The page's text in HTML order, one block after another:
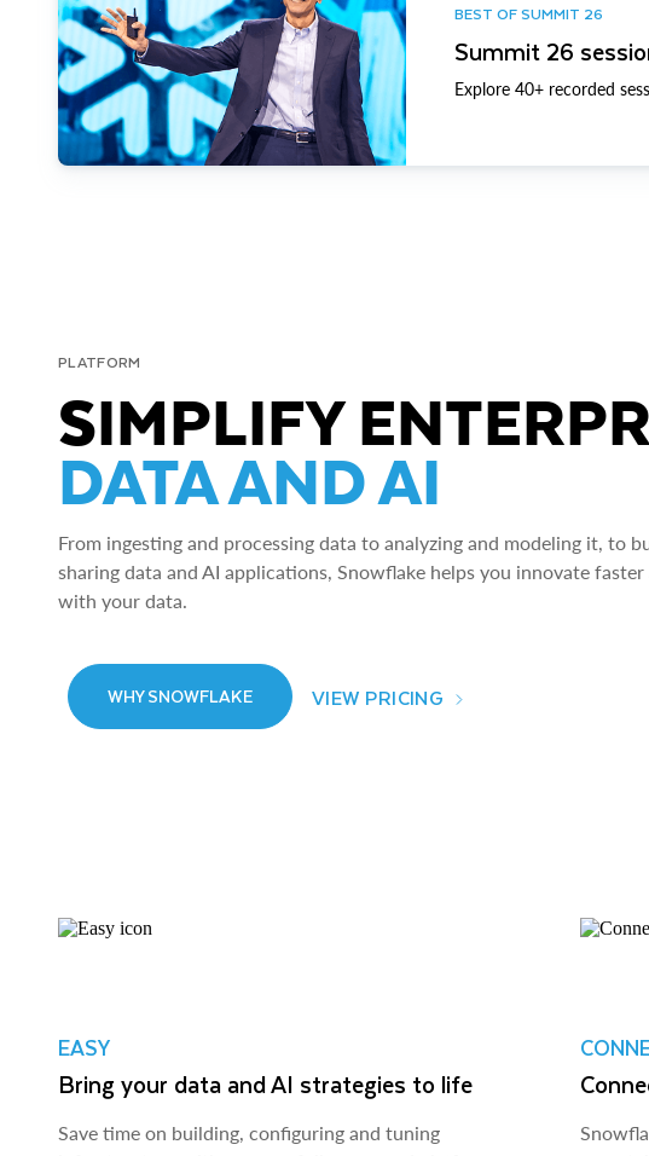
BEST OF SUMMIT 26
Summit 26
Explore 40+ recorded
PLATFORM
SIMPLIFY
DATA AND AI
From ingesting and processing data to analyzing and modeling it, to
sharing data and AI applications, Snowflake helps you innovate
with your data.
WHY SNOWFLAKE VIEW PRICING
EASY
Bring your data and AI strategies to life
Save time on building, configuring and tuning